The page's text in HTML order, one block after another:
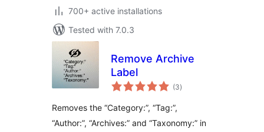
700+ active installations
Tested with 7.0.3
Remove Archive
Label
(3total
ratings
)
Removes the “Category:”, “Tag:”,
“Author:”, “Archives:” and “Taxonomy:” in